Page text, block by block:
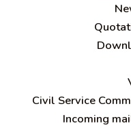
Civil Service
Incoming